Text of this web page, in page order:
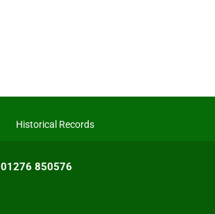
Historical Records
01276 850576